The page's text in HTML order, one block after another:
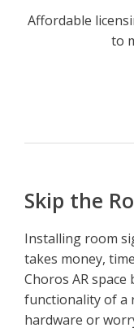
Affordable
to
Skip the
Installing room
takes money,
Choros AR
functionality of a
hardware or